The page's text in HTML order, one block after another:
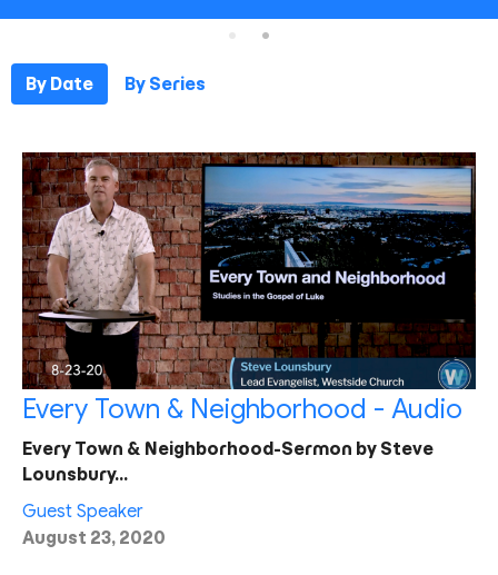
By Date By Series
Every Town & Neighborhood - Audio
Every Town & Neighborhood-Sermon by Steve
Lounsbury…
Guest Speaker
August 23, 2020